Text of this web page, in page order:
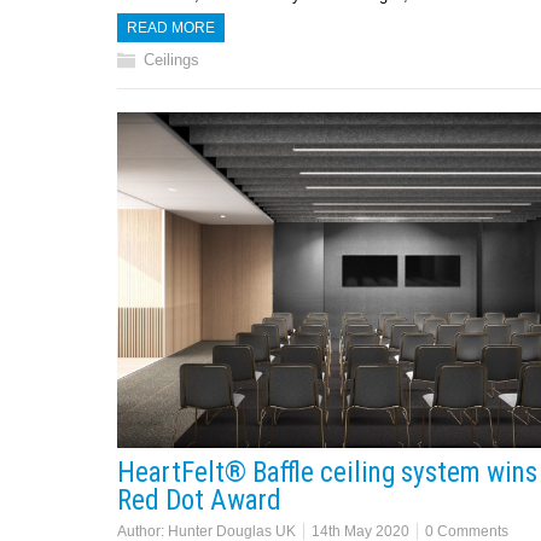
READ MORE
Ceilings
HeartFelt® Baffle ceiling system wins
Red Dot Award
Author: Hunter Douglas UK 14th May 2020 0 Comments